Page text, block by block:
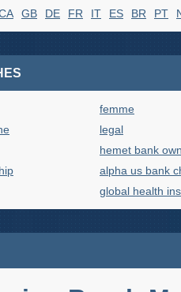
GB DE FR IT ES BR PT
femme
legal
hemet bank
alpha us bank
global health